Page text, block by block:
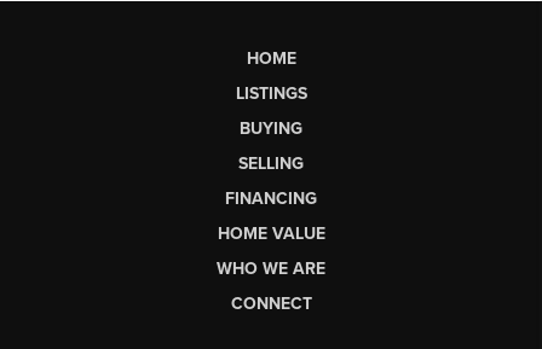
HOME
LISTINGS
BUYING
SELLING
FINANCING
HOME VALUE
WHO WE ARE
CONNECT